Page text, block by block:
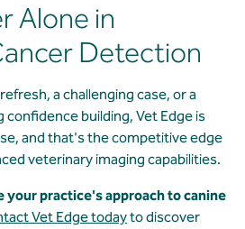
Alone in
Detection
a challenging case, or a
building, Vet Edge is
and that's the competitive edge
veterinary imaging capabilities.
your practice's approach to canine
Vet Edge todayto discover